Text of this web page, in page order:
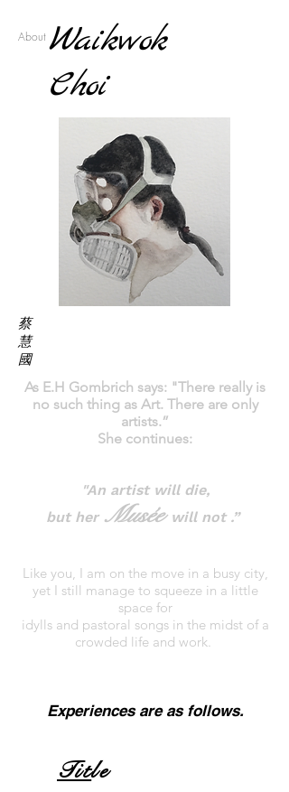
AboutWaikwok
Choi
蔡
慧
國
As E.H Gombrich says: "There really is
no such thing as Art. There are only
artists.”
She continues:
"An artist will die,
but her Musée will not .”
Like you, I am on the move in a busy city,
yet I still manage to squeeze in a little
space for
idylls and pastoral songs in the midst of a
crowded life and work.
Experiences are as follows.
Title